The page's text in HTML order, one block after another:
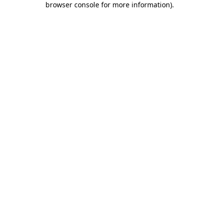
browser console for more information).